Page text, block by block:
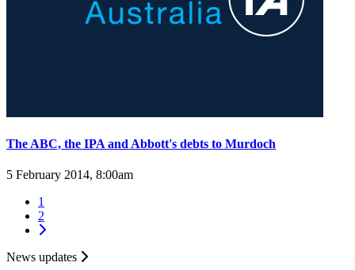
The ABC, the IPA and Abbott's debts to Murdoch
5 February 2014, 8:00am
1
2
News updates